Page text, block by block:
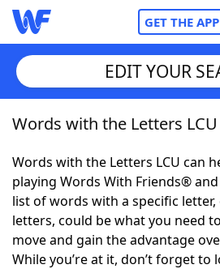
GET THE APP
Home
Words With FriendsCheat
NYT Crossplay Cheat
ScrabbleHelpers
EDIT YOUR
Words with the Letters LCU
Words with the Letters LCU can
playing Words With Friends®
list of words with a specific
letters, could be what you need
move and gain the advantage
While you’re at it, don’t forget